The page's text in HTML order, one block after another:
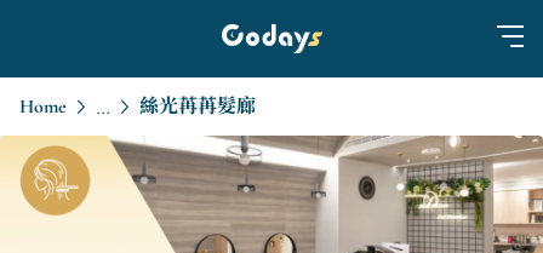
Home ... 絲光苒苒髮廊